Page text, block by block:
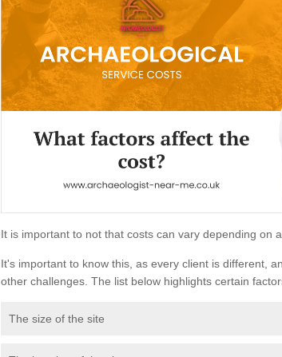
It is important to not that costs can vary depending on
It's important to know this, as every client is different,
other challenges. The list below highlights certain
The size of the site